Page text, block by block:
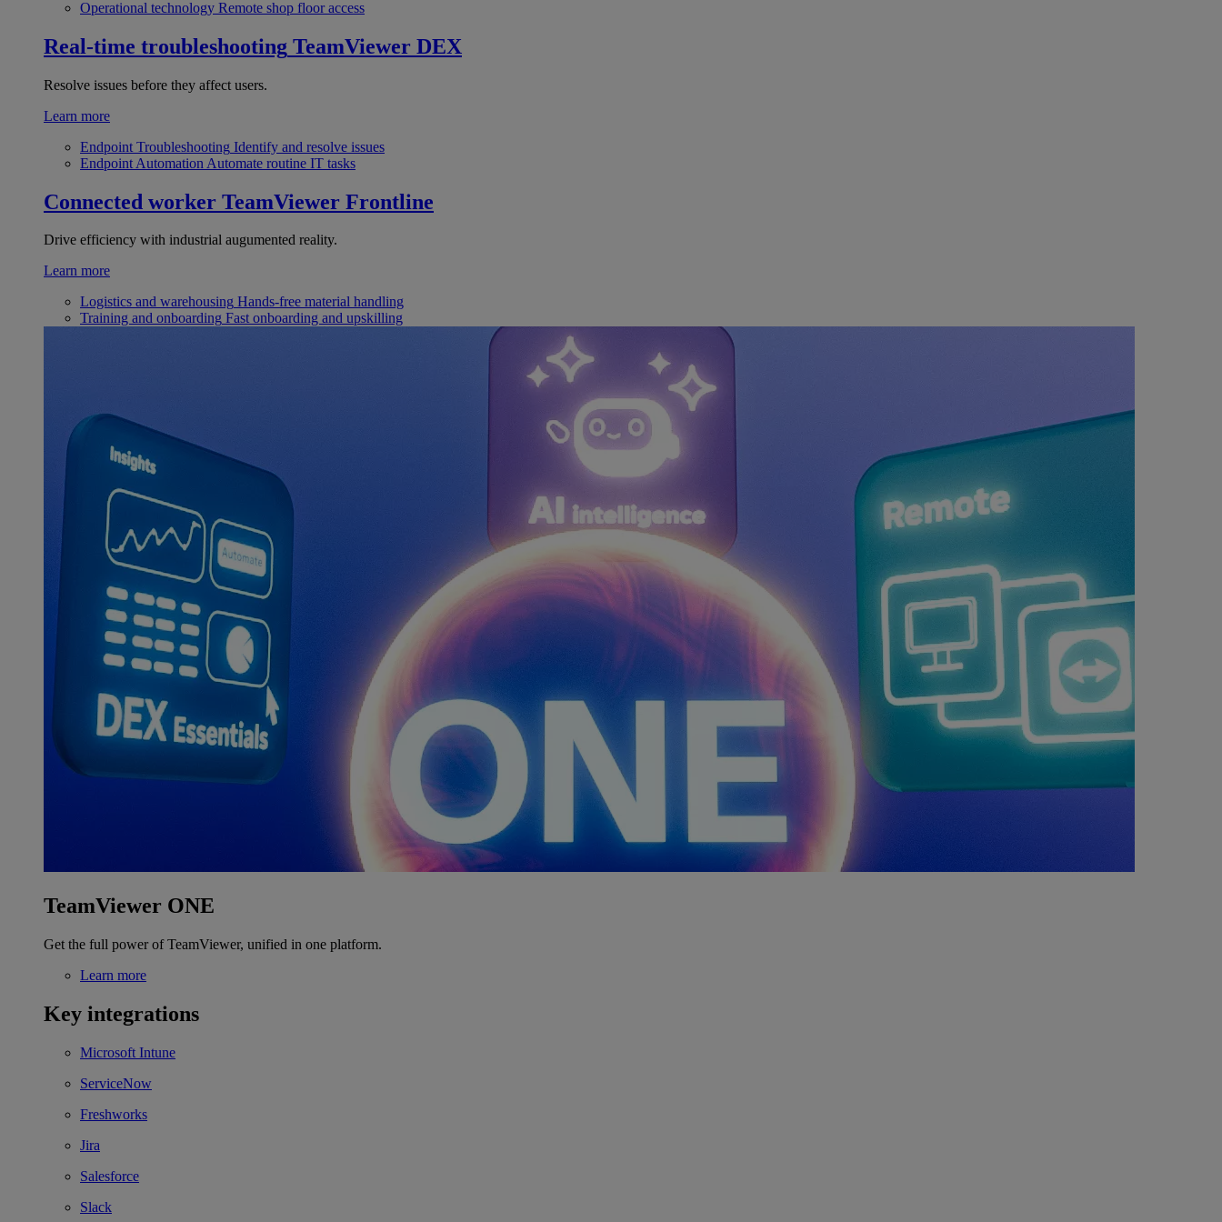
Operational technology Remote shop floor access
Real-time troubleshooting TeamViewer DEX
Resolve issues before they affect users.
Learn more
Endpoint Troubleshooting Identify and resolve issues
Endpoint Automation Automate routine IT tasks
Connected worker TeamViewer Frontline
Drive efficiency with industrial augumented reality.
Learn more
Logistics and warehousing Hands-free material handling
Training and onboarding Fast onboarding and upskilling
TeamViewer ONE
Get the full power of TeamViewer, unified in one platform.
Learn more
Key integrations
Microsoft Intune
ServiceNow
Freshworks
Jira
Salesforce
Slack